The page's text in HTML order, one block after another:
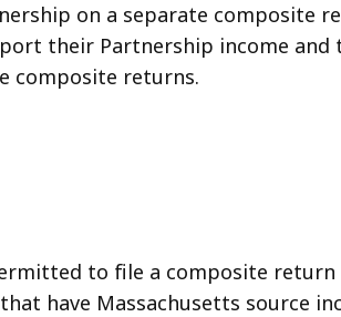
on a separate composite
their Partnership income and
composite returns.
to file a composite
have Massachusetts source